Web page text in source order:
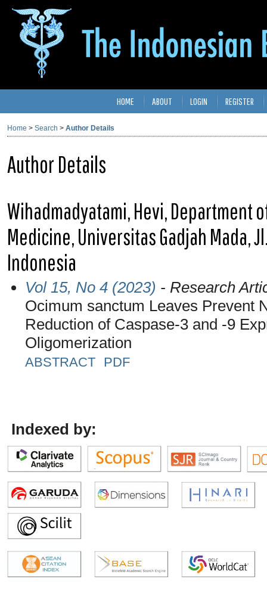
HOME ABOUT LOGIN REGISTER
Home > Search > Author Details
Author Details
Wihadmadyatami, Hevi, Department
Medicine, Universitas Gadjah Mada,
Indonesia
Vol 15, No 4 (2023) - Research
Ocimum sanctum Leaves Prevent
Reduction of Caspase-3 and -9
Oligomerization
ABSTRACT PDF
Indexed by: